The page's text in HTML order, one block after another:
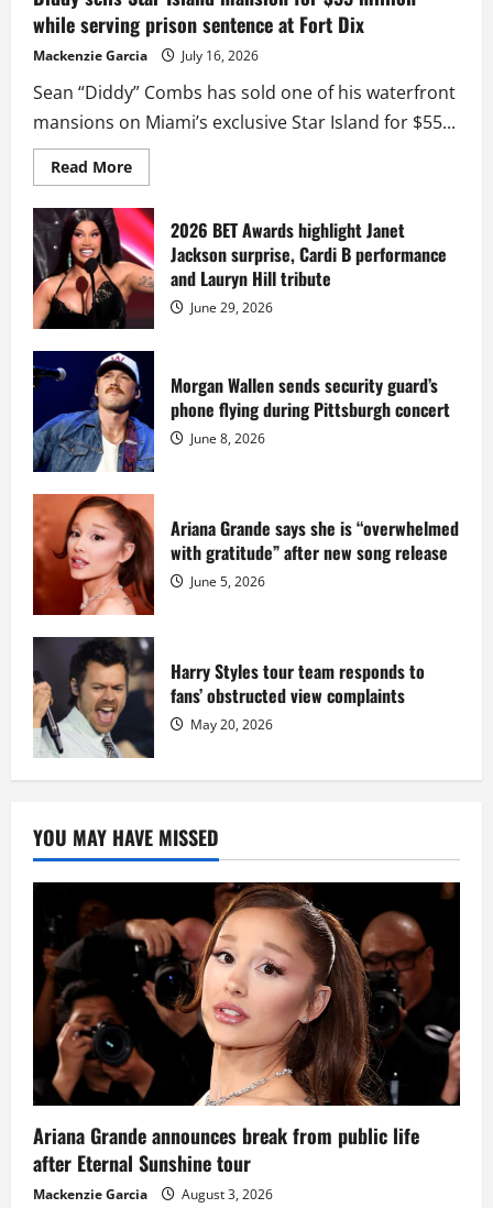
while serving prison sentence at Fort Dix
Mackenzie Garcia July 16, 2026
Sean “Diddy” Combs has sold one of his waterfront
mansions on Miami’s exclusive Star Island for $55...
Read MoreRead
more
Diddy
sells
Star
Island
mansion
for
million
while
serving
prison
sentence
at
Fort
Dix
2026 BET Awards highlight Janet
Jackson surprise, Cardi B performance
and Lauryn Hill tribute
June 29, 2026
Morgan Wallen sends security guard’s
phone flying during Pittsburgh concert
June 8, 2026
Ariana Grande says she is “overwhelmed
with gratitude” after new song release
June 5, 2026
Harry Styles tour team responds to
fans’ obstructed view complaints
May 20, 2026
YOU MAY HAVE MISSED
Ariana Grande announces break from public life
after Eternal Sunshine tour
Mackenzie Garcia August 3, 2026